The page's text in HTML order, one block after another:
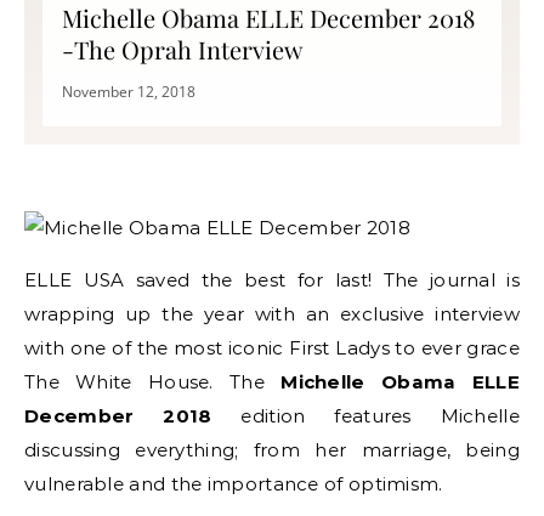
Michelle Obama ELLE December 2018
-The Oprah Interview
November 12, 2018
ELLE USA saved the best for last! The journal is
wrapping up the year with an exclusive interview
with one of the most iconic First Ladys to ever grace
The White House. The Michelle Obama ELLE
December 2018 edition features Michelle
discussing everything; from her marriage, being
vulnerable and the importance of optimism.